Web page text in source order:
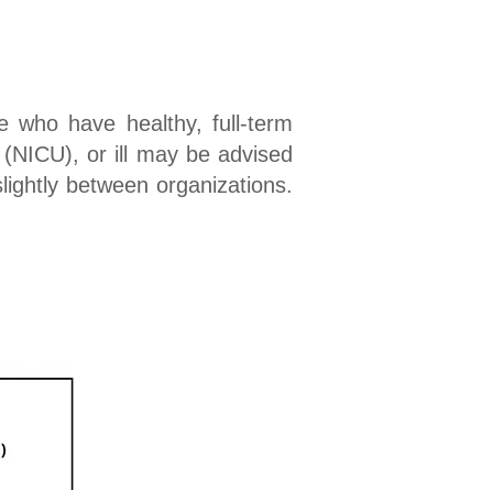
who have healthy, full-term
or ill may be advised
between organizations.